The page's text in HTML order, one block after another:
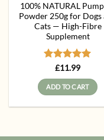
100% NATURAL
Powder 250g for Dogs
Cats — High-Fibre
Supplement
Rated5
out of 5
£11.99
ADD TO CART